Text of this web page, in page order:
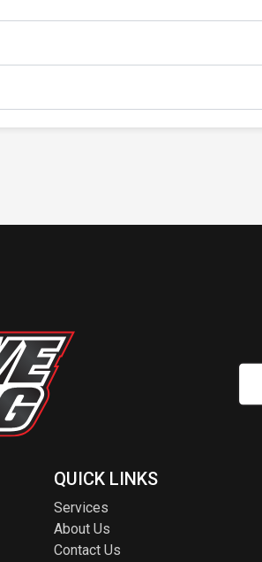
QUICK LINKS
Services
About Us
Contact Us